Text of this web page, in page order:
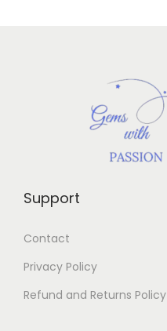
Support
Contact
Privacy Policy
Refund and Returns Policy